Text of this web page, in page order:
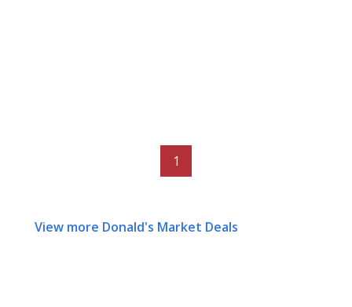
1
View more Donald's Market Deals